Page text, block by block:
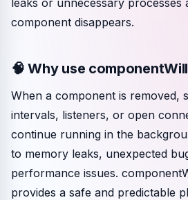
leaks or unnecessary processes
component disappears.
🧠 Why use
When a component is removed,
intervals, listeners, or open
continue running in the
to memory leaks, unexpected
performance issues.
provides a safe and predictable